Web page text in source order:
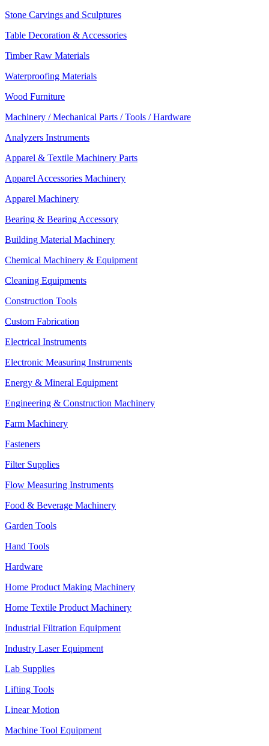
Stone Carvings and Sculptures
Table Decoration & Accessories
Timber Raw Materials
Waterproofing Materials
Wood Furniture
Machinery / Mechanical Parts / Tools / Hardware
Analyzers Instruments
Apparel & Textile Machinery Parts
Apparel Accessories Machinery
Apparel Machinery
Bearing & Bearing Accessory
Building Material Machinery
Chemical Machinery & Equipment
Cleaning Equipments
Construction Tools
Custom Fabrication
Electrical Instruments
Electronic Measuring Instruments
Energy & Mineral Equipment
Engineering & Construction Machinery
Farm Machinery
Fasteners
Filter Supplies
Flow Measuring Instruments
Food & Beverage Machinery
Garden Tools
Hand Tools
Hardware
Home Product Making Machinery
Home Textile Product Machinery
Industrial Filtration Equipment
Industry Laser Equipment
Lab Supplies
Lifting Tools
Linear Motion
Machine Tool Equipment